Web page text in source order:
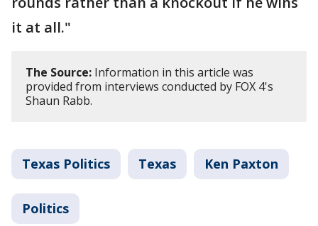
it at all."
The Source: Information in this article was
provided from interviews conducted by FOX 4's
Shaun Rabb.
Texas Politics Texas Ken Paxton
Politics